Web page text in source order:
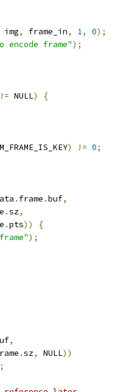
img, frame_in, 1, 0);
encode frame");
!= NULL)
{
) != 0;
. frame .buf,
.sz,
.pts))
{
);
,
.sz, NULL))